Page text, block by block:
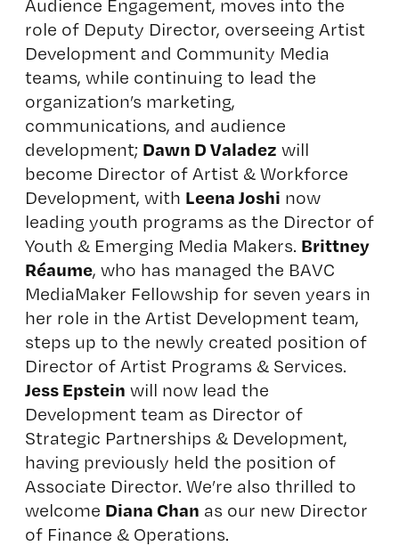
Audience Engagement, moves into the
role of Deputy Director, overseeing Artist
Development and Community Media
teams, while continuing to lead the
organization’s marketing,
communications, and audience
development; Dawn D Valadez will
become Director of Artist & Workforce
Development, with Leena Joshi now
leading youth programs as the Director of
Youth & Emerging Media Makers. Brittney
Réaume, who has managed the BAVC
MediaMaker Fellowship for seven years in
her role in the Artist Development team,
steps up to the newly created position of
Director of Artist Programs & Services.
Jess Epstein will now lead the
Development team as Director of
Strategic Partnerships & Development,
having previously held the position of
Associate Director. We’re also thrilled to
welcome Diana Chan as our new Director
of Finance & Operations.